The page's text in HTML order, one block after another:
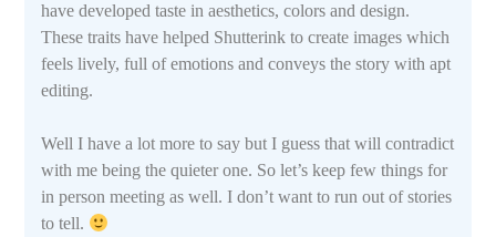
have developed taste in aesthetics, colors and design.
These traits have helped Shutterink to create images which
feels lively, full of emotions and conveys the story with apt
editing.
Well I have a lot more to say but I guess that will contradict
with me being the quieter one. So let’s keep few things for
in person meeting as well. I don’t want to run out of stories
to tell.